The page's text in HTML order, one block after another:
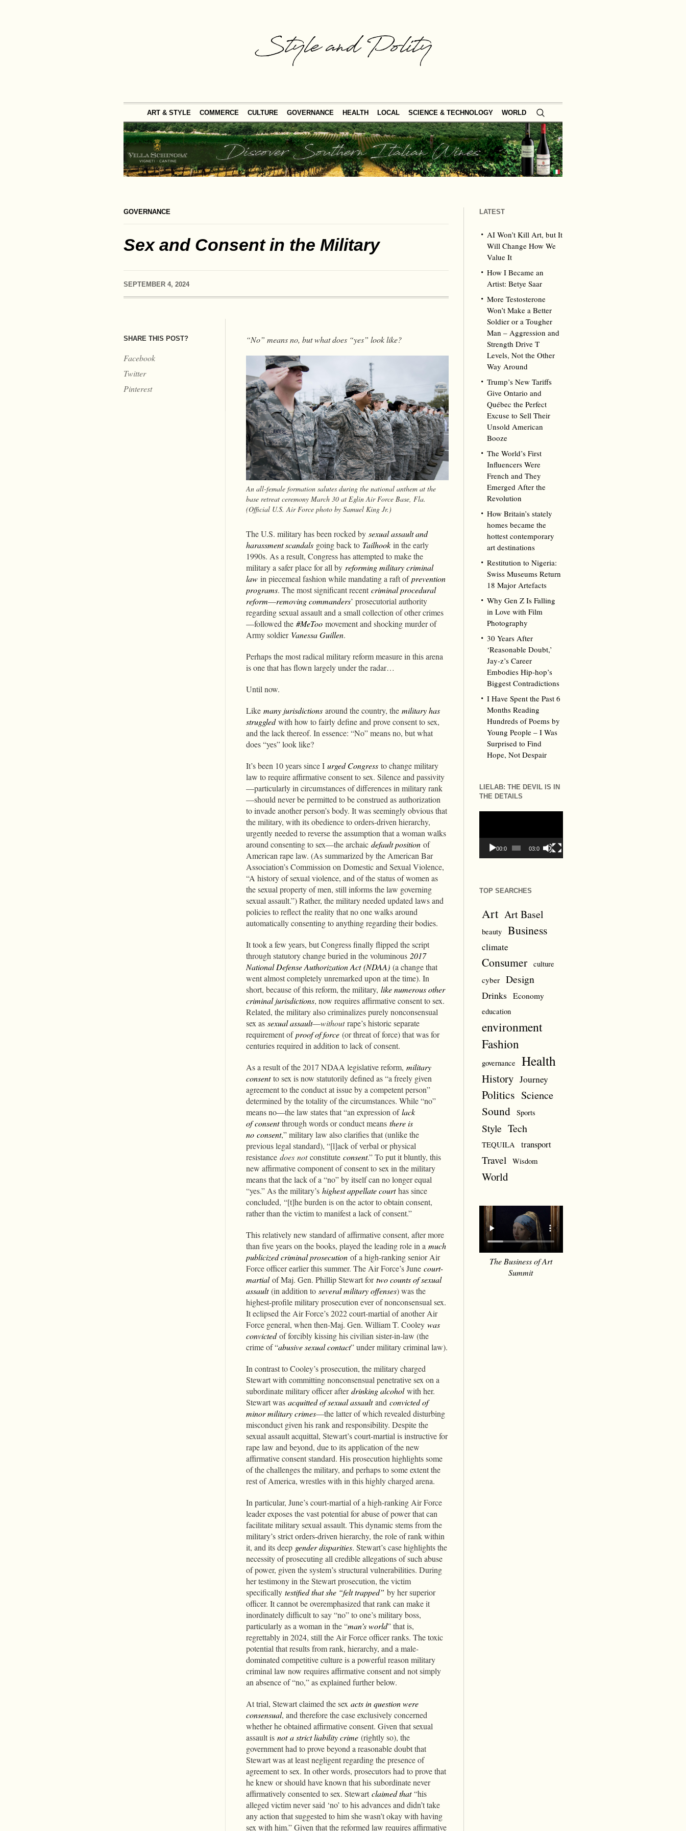
ART & STYLE COMMERCE CULTURE GOVERNANCE HEALTH LOCAL SCIENCE & TECHNOLOGY WORLD
GOVERNANCE
Sex and Consent in the Military
SEPTEMBER 4, 2024
SHARE THIS POST?
Facebook
Twitter
Pinterest
“No” means no, but what does “yes” look like?
An all-female formation salutes during the national anthem at the
base retreat ceremony March 30 at Eglin Air Force Base, Fla.
(Official U.S. Air Force photo by Samuel King Jr.)
The U.S. military has been rocked by sexual assault and
harassment scandals going back to Tailhook in the early
1990s. As a result, Congress has attempted to make the
military a safer place for all by reforming military criminal
law in piecemeal fashion while mandating a raft ofprevention
programs. The most significant recentcriminal procedural
reform—removing commanders’ prosecutorial authority
regarding sexual assault and a small collection of other crimes
—followed the #MeToo movement and shocking murder of
Army soldier Vanessa Guillen.
Perhaps the most radical military reform measure in this arena
is one that has flown largely under the radar…
Until now.
Like many jurisdictions around the country, the military has
struggledwith how to fairly define and prove consent to sex,
and the lack thereof. In essence: “No” means no, but what
does “yes” look like?
It’s been 10 years since I urged Congress to change military
law to require affirmative consent to sex. Silence and passivity
—particularly in circumstances of differences in military rank
—should never be permitted to be construed as authorization
to invade another person’s body. It was seemingly obvious that
the military, with its obedience to orders-driven hierarchy,
urgently needed to reverse the assumption that a woman walks
around consenting to sex—the archaic default position of
American rape law. (As summarized by the American Bar
Association’s Commission on Domestic and Sexual Violence,
“A history of sexual violence, and of the status of women as
the sexual property of men, still informs the law governing
sexual assault.”) Rather, the military needed updated laws and
policies to reflect the reality that no one walks around
automatically consenting to anything regarding their bodies.
It took a few years, but Congress finally flipped the script
through statutory change buried in the voluminous 2017
National Defense Authorization Act(NDAA) (a change that
went almost completely unremarked upon at the time). In
short, because of this reform, the military, like numerous other
criminal jurisdictions, now requires affirmative consent to sex.
Related, the military also criminalizes purely nonconsensual
sex as sexual assault—withoutrape’s historic separate
requirement ofproof of force (or threat of force) that was for
centuries required in addition to lack of consent.
As a result of the 2017 NDAA legislative reform, military
consentto sex is now statutorily defined as “a freely given
agreement to the conduct at issue by a competent person”
determined by the totality of the circumstances. While “no”
means no—the law states that “an expression oflack
of consentthrough words or conduct means there is
no consent,” military law also clarifies that (unlike the
previous legal standard), “[l]ack of verbal or physical
resistance does notconstitute consent.” To put it bluntly, this
new affirmative component of consent to sex in the military
means that the lack of a “no” by itself can no longer equal
“yes.” As the military’s highest appellate courthas since
concluded, “[t]he burden is on the actor to obtain consent,
rather than the victim to manifest a lack of consent.”
This relatively new standard of affirmative consent, after more
than five years on the books, played the leading role in a much
publicized criminal prosecution of a high-ranking senior Air
Force officer earlier this summer. The Air Force’s June court-
martialof Maj. Gen. Phillip Stewart fortwo counts of sexual
assault(in addition to several military offenses) was the
highest-profile military prosecution ever of nonconsensual sex.
It eclipsed the Air Force’s 2022 court-martial of another Air
Force general, when then-Maj. Gen. William T. Cooley was
convictedof forcibly kissing his civilian sister-in-law (the
crime of “abusive sexual contact” under military criminal law).
In contrast to Cooley’s prosecution, the military charged
Stewart with committing nonconsensual penetrative sex on a
subordinate military officer afterdrinking alcoholwith her.
Stewart was acquitted of sexual assaultand convicted of
minor military crimes—the latter of which revealed disturbing
misconduct given his rank and responsibility. Despite the
sexual assault acquittal, Stewart’s court-martial is instructive for
rape law and beyond, due to its application of the new
affirmative consent standard. His prosecution highlights some
of the challenges the military, and perhaps to some extent the
rest of America, wrestles with in this highly charged arena.
In particular, June’s court-martial of a high-ranking Air Force
leader exposes the vast potential for abuse of power that can
facilitate military sexual assault. This dynamic stems from the
military’s strict orders-driven hierarchy, the role of rank within
it, and its deep gender disparities. Stewart’s case highlights the
necessity of prosecuting all credible allegations of such abuse
of power, given the system’s structural vulnerabilities. During
her testimony in the Stewart prosecution, the victim
specifically testified that she “felt trapped” by her superior
officer. It cannot be overemphasized that rank can make it
inordinately difficult to say “no” to one’s military boss,
particularly as a woman in the “man’s world” that is,
regrettably in 2024, still the Air Force officer ranks. The toxic
potential that results from rank, hierarchy, and a male-
dominated competitive culture is a powerful reason military
criminal law now requires affirmative consent and not simply
an absence of “no,” as explained further below.
At trial, Stewart claimed the sex acts in question were
consensual, and therefore the case exclusively concerned
whether he obtained affirmative consent. Given that sexual
assault is nota strict liability crime (rightly so), the
government had to prove beyond a reasonable doubt that
Stewart was at least negligent regarding the presence of
agreement to sex. In other words, prosecutors had to prove that
he knew or should have known that his subordinate never
affirmatively consented to sex. Stewartclaimed that“his
alleged victim never said ‘no’ to his advances and didn’t take
any action that suggested to him she wasn’t okay with having
sex with him.” Given that the reformed law requires affirmative
LATEST
AI Won’t Kill Art, but It
Will Change How We
Value It
How I Became an
Artist: Betye Saar
More Testosterone
Won’t Make a Better
Soldier or a Tougher
Man – Aggression and
Strength Drive T
Levels, Not the Other
Way Around
Trump’s New Tariffs
Give Ontario and
Québec the Perfect
Excuse to Sell Their
Unsold American
Booze
The World’s First
Influencers Were
French and They
Emerged After the
Revolution
How Britain’s stately
homes became the
hottest contemporary
art destinations
Restitution to Nigeria:
Swiss Museums Return
18 Major Artefacts
Why Gen Z Is Falling
in Love with Film
Photography
30 Years After
‘Reasonable Doubt,’
Jay‑z’s Career
Embodies Hip‑hop’s
Biggest Contradictions
I Have Spent the Past 6
Months Reading
Hundreds of Poems by
Young People – I Was
Surprised to Find
Hope, Not Despair
LIELAB: THE DEVIL IS IN
THE DETAILS
00:00 03:09
TOP SEARCHES
Art Art Basel
beauty Business
climate
Consumer culture
cyber Design
Drinks Economy
education
environment
Fashion
governance Health
History Journey
Politics Science
Sound Sports
Style Tech
TEQUILA transport
Travel Wisdom
World
The Business of Art
Summit